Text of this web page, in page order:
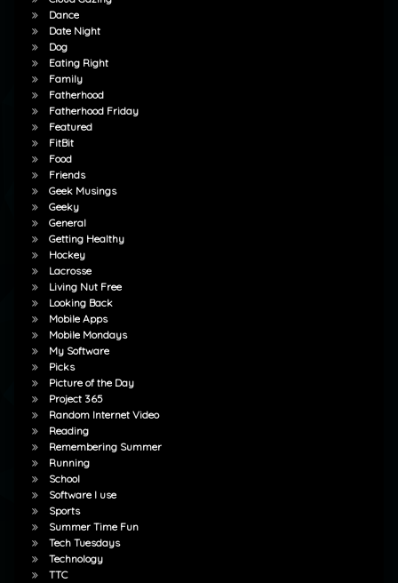
Dance
Date Night
Dog
Eating Right
Family
Fatherhood
Fatherhood Friday
Featured
FitBit
Food
Friends
Geek Musings
Geeky
General
Getting Healthy
Hockey
Lacrosse
Living Nut Free
Looking Back
Mobile Apps
Mobile Mondays
My Software
Picks
Picture of the Day
Project 365
Random Internet Video
Reading
Remembering Summer
Running
School
Software I use
Sports
Summer Time Fun
Tech Tuesdays
Technology
TTC